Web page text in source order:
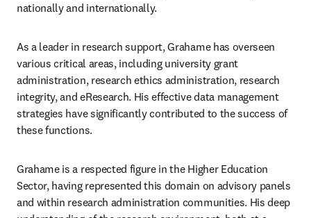
nationally and internationally.
As a leader in research support, Grahame has overseen
various critical areas, including university grant
administration, research ethics administration, research
integrity, and eResearch. His effective data management
strategies have significantly contributed to the success of
these functions.
Grahame is a respected figure in the Higher Education
Sector, having represented this domain on advisory panels
and within research administration communities. His deep